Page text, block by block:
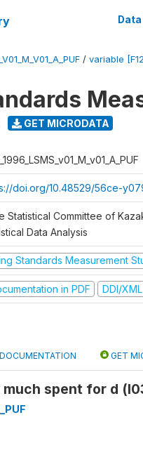
/ variable [F12]
GET MICRODATA
doi.org/10.48529/56ce-
Statistical Committee of
Data Analysis
Standards Measurement
in PDF DDI/XML
DOCUMENTATION GET
spent for d